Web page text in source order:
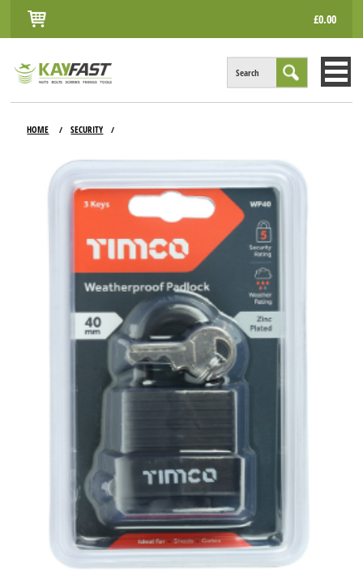
£0.00
Search
INFO
ACCOUNT
CONTACT
HOME / SECURITY /